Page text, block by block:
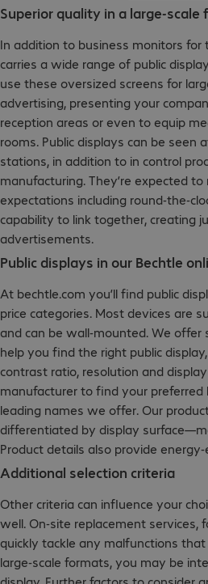
Superior quality in a large-scale
In addition to business monitors for
carries a wide range of public
use these oversized screens for
advertising, presenting your
reception areas or even to equip
rooms. Public displays can be seen
stations, in addition to in control
manufacturing. They’re expected
expectations including round-the-
capability to link together, creating
advertisements.
Public displays in our Bechtle
At bechtle.com you’ll find public
price categories. Most devices are
and can be wall-mounted. We
help you find the right public
contrast ratio, resolution and
manufacturer to find your
leading names we offer. Our
differentiated by display
Product details also provide
Additional selection criteria
Other criteria can influence your
well. On-site replacement services,
quickly tackle any malfunctions
large-scale formats, you may be